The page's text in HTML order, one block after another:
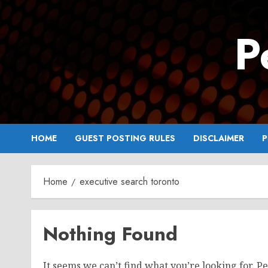
Skip
to
content
HOME GUEST POSTING RULES DISCLAIMER
Home executive search toronto
Nothing Found